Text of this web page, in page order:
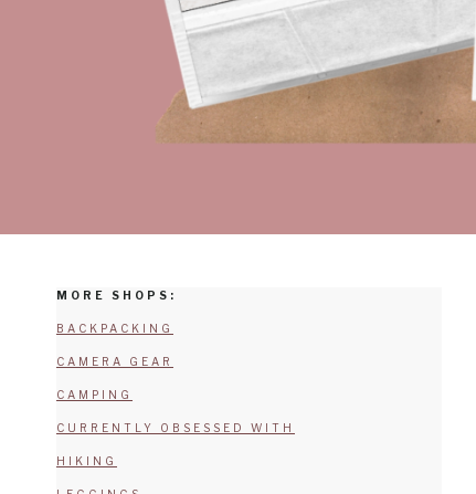
MORE SHOPS:
BACKPACKING
CAMERA GEAR
CAMPING
CURRENTLY OBSESSED WITH
HIKING